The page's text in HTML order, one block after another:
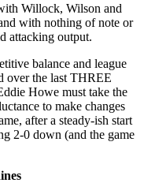
Willock, Wilson and
with nothing of note or
attacking output.
balance and league
over the last THREE
Howe must take the
to make changes
after a steady-ish start
2-0 down (and the game